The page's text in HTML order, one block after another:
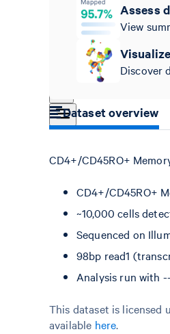
10x
Order status
Assess
View
Discover
Dataset overview
CD4+/CD45RO+
CD4+/CD45RO+
~10,000 cells
Sequenced on
98bp read1
Analysis run with
This dataset is
available here.